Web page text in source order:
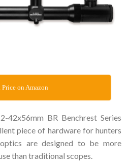
Price on Amazon
42x56mm BR Benchrest Series
piece of hardware for hunters
are designed to be more
than traditional scopes.